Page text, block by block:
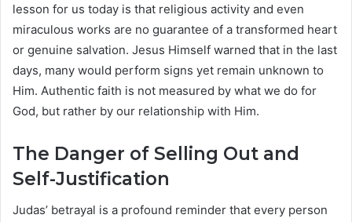
lesson for us today is that religious activity and even
miraculous works are no guarantee of a transformed heart
or genuine salvation. Jesus Himself warned that in the last
days, many would perform signs yet remain unknown to
Him. Authentic faith is not measured by what we do for
God, but rather by our relationship with Him.
The Danger of Selling Out and
Self-Justification
Judas’ betrayal is a profound reminder that every person